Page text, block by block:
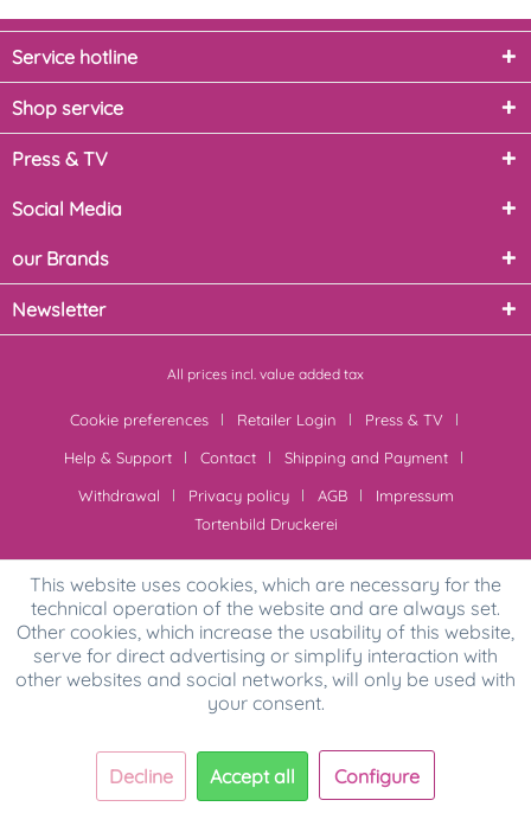
Service hotline
Shop service
Press & TV
Social Media
our Brands
Newsletter
All prices incl. value added tax
Cookie preferences Retailer Login
Press & TV
Help & Support
Contact
Shipping and Payment
Withdrawal
Privacy policy AGB
Impressum
Tortenbild Druckerei
This website uses cookies, which are necessary for the
technical operation of the website and are always set.
Other cookies, which increase the usability of this website,
serve for direct advertising or simplify interaction with
other websites and social networks, will only be used with
your consent.
Decline Accept all Configure